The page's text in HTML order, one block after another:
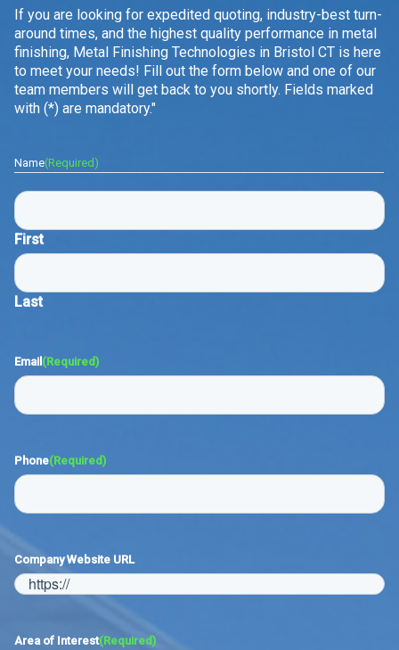
If you are looking for expedited quoting, industry-best turn-
around times, and the highest quality performance in metal
finishing, Metal Finishing Technologies in Bristol CT is here
to meet your needs! Fill out the form below and one of our
team members will get back to you shortly. Fields marked
with (*) are mandatory."
Name(Required)
First
Last
Email (Required)
Phone(Required)
Company Website URL
Area of Interest(Required)